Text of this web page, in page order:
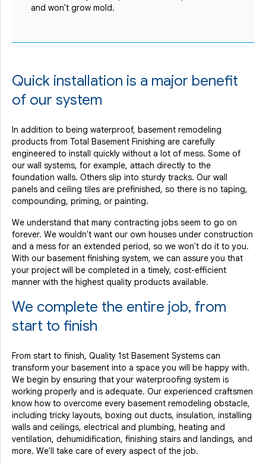
and won't grow mold.
Quick installation is a major benefit
of our system
In addition to being waterproof, basement remodeling
products from Total Basement Finishing are carefully
engineered to install quickly without a lot of mess. Some of
our wall systems, for example, attach directly to the
foundation walls. Others slip into sturdy tracks. Our wall
panels and ceiling tiles are prefinished, so there is no taping,
compounding, priming, or painting.
We understand that many contracting jobs seem to go on
forever. We wouldn't want our own houses under construction
and a mess for an extended period, so we won't do it to you.
With our basement finishing system, we can assure you that
your project will be completed in a timely, cost-efficient
manner with the highest quality products available.
We complete the entire job, from
start to finish
From start to finish, Quality 1st Basement Systems can
transform your basement into a space you will be happy with.
We begin by ensuring that your waterproofing system is
working properly and is adequate. Our experienced craftsmen
know how to overcome every basement remodeling obstacle,
including tricky layouts, boxing out ducts, insulation, installing
walls and ceilings, electrical and plumbing, heating and
ventilation, dehumidification, finishing stairs and landings, and
more. We'll take care of every aspect of the job.